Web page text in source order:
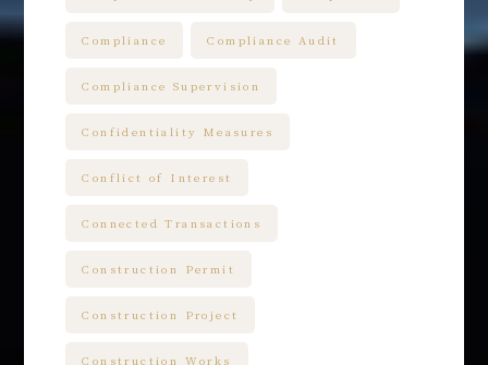
Compliance Compliance Audit
Compliance Supervision
Confidentiality Measures
Conflict of Interest
Connected Transactions
Construction Permit
Construction Project
Construction Works